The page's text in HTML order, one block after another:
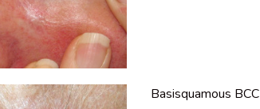
Basisquamous BCC